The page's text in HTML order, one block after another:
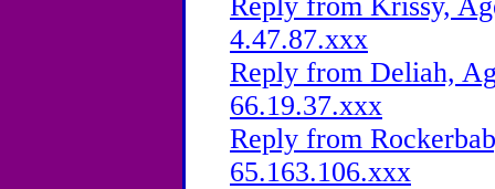
4.47.87.xxx
Reply from Deliah,
66.19.37.xxx
Reply from
65.163.106.xxx